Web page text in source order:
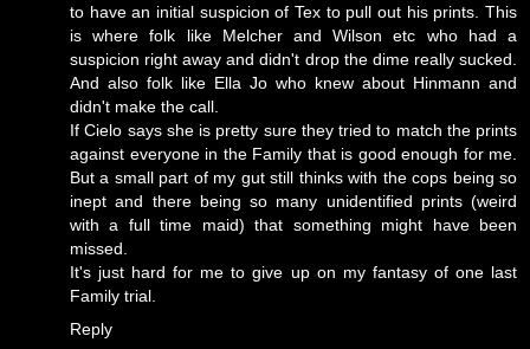
to have an initial suspicion of Tex to pull out his prints. This
is where folk like Melcher and Wilson etc who had a
suspicion right away and didn't drop the dime really sucked.
And also folk like Ella Jo who knew about Hinmann and
didn't make the call.
If Cielo says she is pretty sure they tried to match the prints
against everyone in the Family that is good enough for me.
But a small part of my gut still thinks with the cops being so
inept and there being so many unidentified prints (weird
with a full time maid) that something might have been
missed.
It's just hard for me to give up on my fantasy of one last
Family trial.
Reply